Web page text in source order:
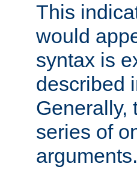
This
would
syntax is
described
Generally,
series of